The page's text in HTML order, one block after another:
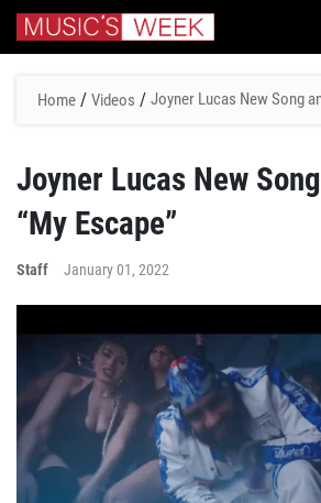
Home / Videos / Joyner Lucas New Song
Joyner Lucas New
“My Escape”
Staff January 01, 2022